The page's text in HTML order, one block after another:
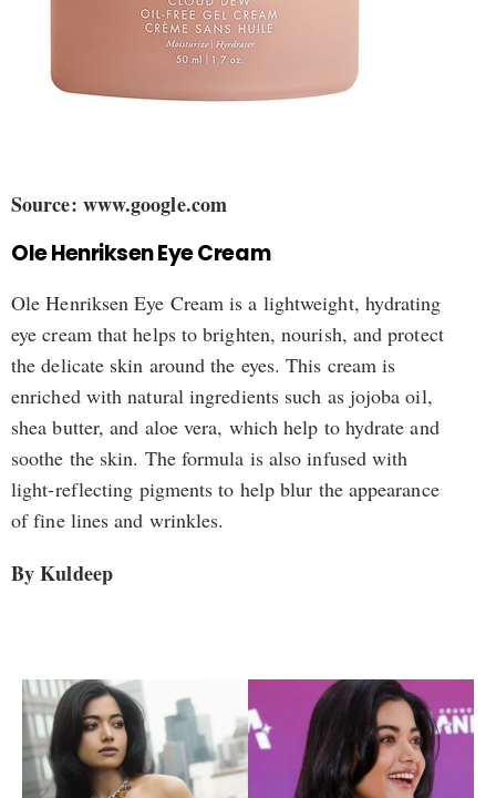
Source: www.google.com
Ole Henriksen Eye Cream
Ole Henriksen Eye Cream is a lightweight, hydrating
eye cream that helps to brighten, nourish, and protect
the delicate skin around the eyes. This cream is
enriched with natural ingredients such as jojoba oil,
shea butter, and aloe vera, which help to hydrate and
soothe the skin. The formula is also infused with
light-reflecting pigments to help blur the appearance
of fine lines and wrinkles.
By Kuldeep